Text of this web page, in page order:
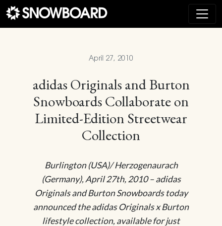
Main Navigation
April 27, 2010
adidas Originals and Burton
Snowboards Collaborate on
Limited-Edition Streetwear
Collection
Burlington (USA)/ Herzogenaurach
(Germany), April 27th, 2010 – adidas
Originals and Burton Snowboards today
announced the adidas Originals x Burton
lifestyle collection, available for just